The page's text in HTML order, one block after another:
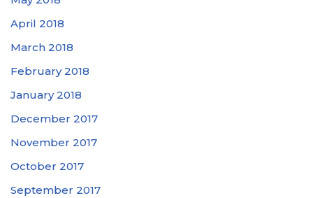
April 2018
March 2018
February 2018
January 2018
December 2017
November 2017
October 2017
September 2017